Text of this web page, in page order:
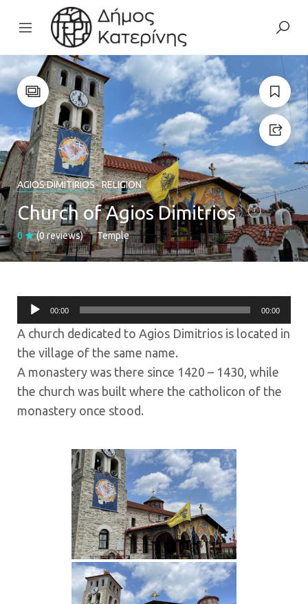
AGIOS DIMITIRIOS RELIGION
Church of Agios Dimitrios
0 (0 reviews) Temple
Audio
Player
00:00 00:00
A church dedicated to Agios Dimitrios is located in
the village of the same name.
A monastery was there since 1420 – 1430, while
the church was built where the catholicon of the
monastery once stood.